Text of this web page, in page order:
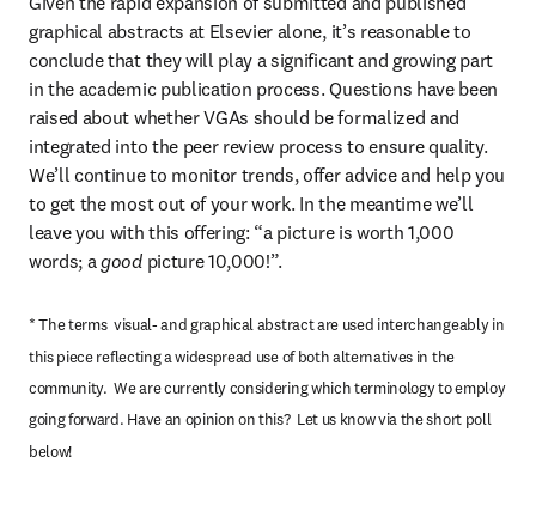
graphical abstracts at Elsevier alone, it’s reasonable to
conclude that they will play a significant and growing part
in the academic publication process. Questions have been
raised about whether VGAs should be formalized and
integrated into the peer review process to ensure quality.
We’ll continue to monitor trends, offer advice and help you
to get the most out of your work. In the meantime we’ll
leave you with this offering: “a picture is worth 1,000
words; a good picture 10,000!”.
* The terms  visual- and graphical abstract are used interchangeably in
this piece reflecting a widespread use of both alternatives in the
community.  We are currently considering which terminology to employ
going forward. Have an opinion on this?  Let us know via the short poll
below!